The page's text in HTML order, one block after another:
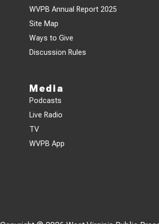
WVPB Annual Report 2025
Site Map
Ways to Give
Discussion Rules
Media
Podcasts
Live Radio
TV
WVPB App